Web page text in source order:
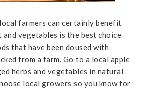
farmers can certainly benefit
vegetables is the best choice
that have been doused with
from a farm. Go to a local apple
herbs and vegetables in natural
local growers so you know for